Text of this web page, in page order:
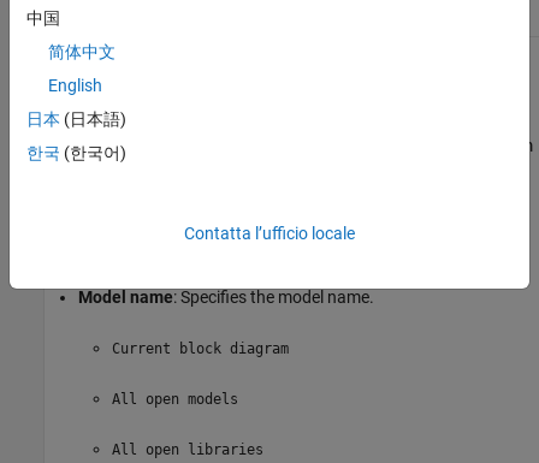
Model Options
Active
selected by default. Clearing this option omits the model from
Model name: Specifies the model name.
Current block diagram
All open models
All open libraries
中国
简体中文
English
日本 (日本語)
한국 (한국어)
Contatta l’ufficio locale